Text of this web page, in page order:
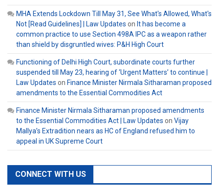
MHA Extends Lockdown Till May 31, See What's Allowed, What's
Not [Read Guidelines] | Law Updates on It has become a
common practice to use Section 498A IPC as a weapon rather
than shield by disgruntled wives: P&H High Court
Functioning of Delhi High Court, subordinate courts further
suspended till May 23, hearing of ‘Urgent Matters’ to continue |
Law Updates on Finance Minister Nirmala Sitharaman proposed
amendments to the Essential Commodities Act
Finance Minister Nirmala Sitharaman proposed amendments
to the Essential Commodities Act | Law Updates on Vijay
Mallya’s Extradition nears as HC of England refused him to
appeal in UK Supreme Court
CONNECT WITH US